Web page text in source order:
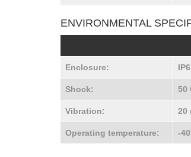
ENVIRONMENTAL
Enclosure:
Shock: 50
Vibration: 20
Operating temperature: -